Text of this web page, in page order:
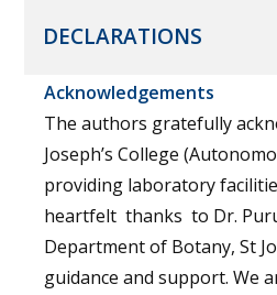
DECLARATIONS
Acknowledgements
The authors gratefully
Joseph’s College
providing laboratory
heartfelt thanks to Dr.
Department of Botany, St
guidance and support. We